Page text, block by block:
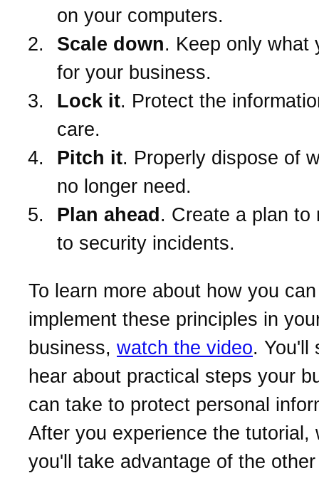
on your computers.
Scale down. Keep only what
for your business.
Lock it. Protect the
care.
Pitch it. Properly dispose of
no longer need.
Plan ahead . Create a plan to
to security incidents.
To learn more about how you can
implement these principles in
business, watch the video. You'll
hear about practical steps your
can take to protect personal
After you experience the tutorial,
you'll take advantage of the other